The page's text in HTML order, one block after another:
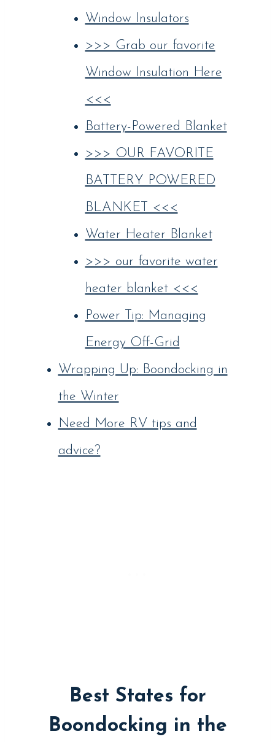
Window Insulators
>>> Grab our favorite
Window Insulation Here
<<<
Battery-Powered Blanket
>>> OUR FAVORITE
BATTERY POWERED
BLANKET <<<
Water Heater Blanket
>>> our favorite water
heater blanket <<<
Power Tip: Managing
Energy Off-Grid
Wrapping Up: Boondocking in
the Winter
Need More RV tips and
advice?
Best States for
Boondocking in the